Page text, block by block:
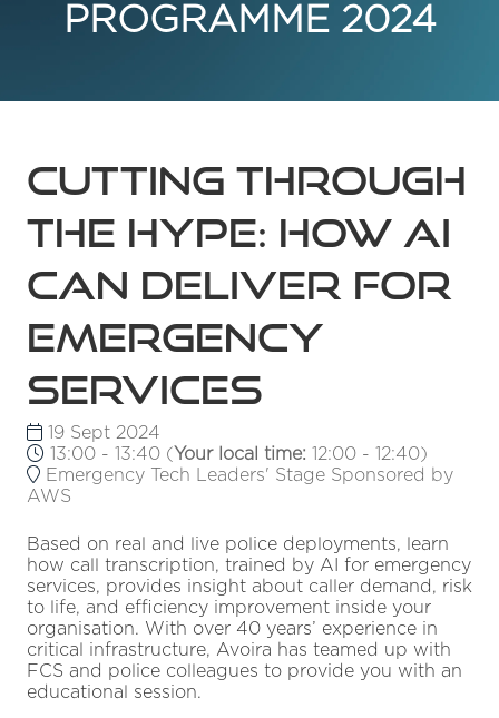
PROGRAMME 2024
Cutting through
the hype: how AI
can deliver for
emergency
services
19 Sept 2024
13:00 - 13:40 (Your local time: 12:00 - 12:40)
Emergency Tech Leaders' Stage Sponsored by
AWS
Based on real and live police deployments, learn
how call transcription, trained by AI for emergency
services, provides insight about caller demand, risk
to life, and efficiency improvement inside your
organisation. With over 40 years’ experience in
critical infrastructure, Avoira has teamed up with
FCS and police colleagues to provide you with an
educational session.